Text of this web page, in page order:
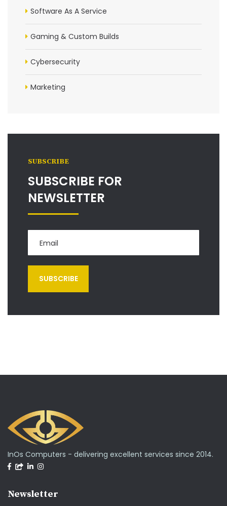
Software As A Service
Gaming & Custom Builds
Cybersecurity
Marketing
SUBSCRIBE
SUBSCRIBE FOR
NEWSLETTER
InOs Computers - delivering excellent services since 2014.
Newsletter